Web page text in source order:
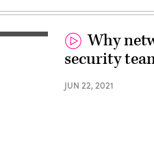
Why
security
JUN 22, 2021